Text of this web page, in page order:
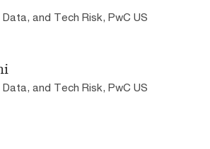
and Tech Risk, PwC US
and Tech Risk, PwC US